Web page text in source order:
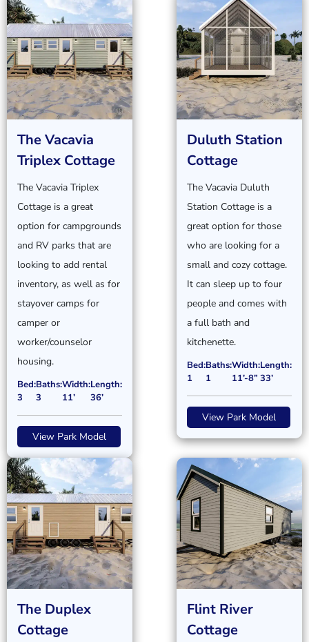
The Vacavia
Triplex Cottage
The Vacavia Triplex
Cottage is a great
option for campgrounds
and RV parks that are
looking to add rental
inventory, as well as for
stayover camps for
camper or
worker/counselor
housing.
Bed:
3
Baths:
3
Width:
11’
Length:
36’
View Park Model
Duluth Station
Cottage
The Vacavia Duluth
Station Cottage is a
great option for those
who are looking for a
small and cozy cottage.
It can sleep up to four
people and comes with
a full bath and
kitchenette.
Bed:
1
Baths:
1
Width:
11’-8”
Length:
33’
View Park Model
The Duplex
Cottage
Flint River
Cottage